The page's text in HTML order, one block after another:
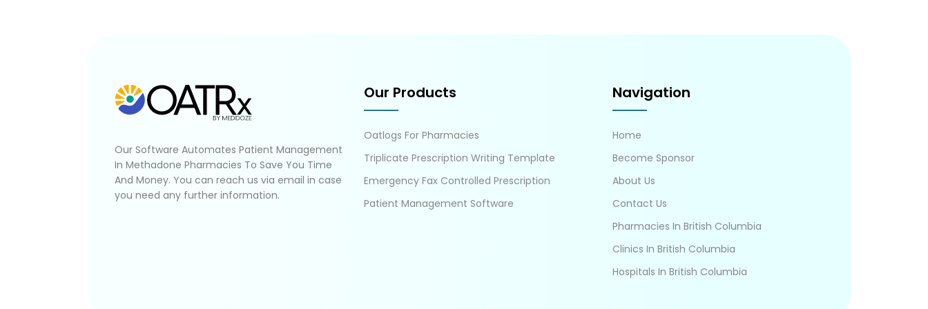
Our Software Automates Patient Management
In Methadone Pharmacies To Save You Time
And Money. You can reach us via email in case
you need any further information.
Our Products
Oatlogs For Pharmacies
Triplicate Prescription Writing Template
Emergency Fax Controlled Prescription
Patient Management Software
Navigation
Home
Become Sponsor
About Us
Contact Us
Pharmacies In British Columbia
Clinics In British Columbia
Hospitals In British Columbia